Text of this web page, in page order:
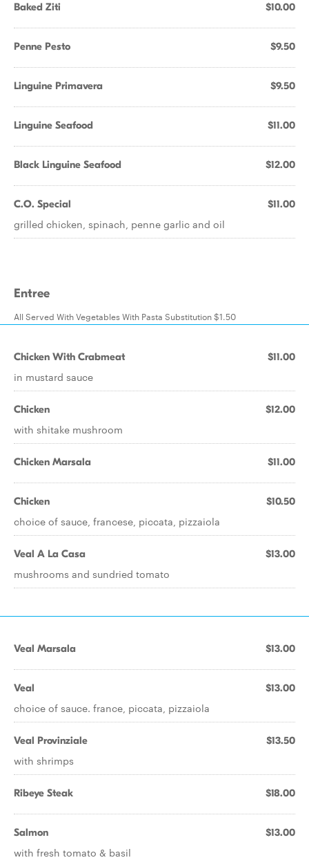
Baked Ziti $10.00
Penne Pesto $9.50
Linguine Primavera $9.50
Linguine Seafood $11.00
Black Linguine Seafood $12.00
C.O. Special $11.00
grilled chicken, spinach, penne garlic and oil
Entree
All Served With Vegetables With Pasta Substitution $1.50
Chicken With Crabmeat $11.00
in mustard sauce
Chicken $12.00
with shitake mushroom
Chicken Marsala $11.00
Chicken $10.50
choice of sauce, francese, piccata, pizzaiola
Veal A La Casa $13.00
mushrooms and sundried tomato
Veal Marsala $13.00
Veal $13.00
choice of sauce. france, piccata, pizzaiola
Veal Provinziale $13.50
with shrimps
Ribeye Steak $18.00
Salmon $13.00
with fresh tomato & basil